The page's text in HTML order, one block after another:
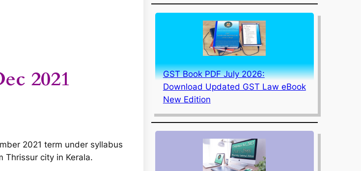
2021
2021 term under syllabus
Thrissur city in Kerala.
GST Book PDF July 2026:
Download Updated GST Law eBook
New Edition